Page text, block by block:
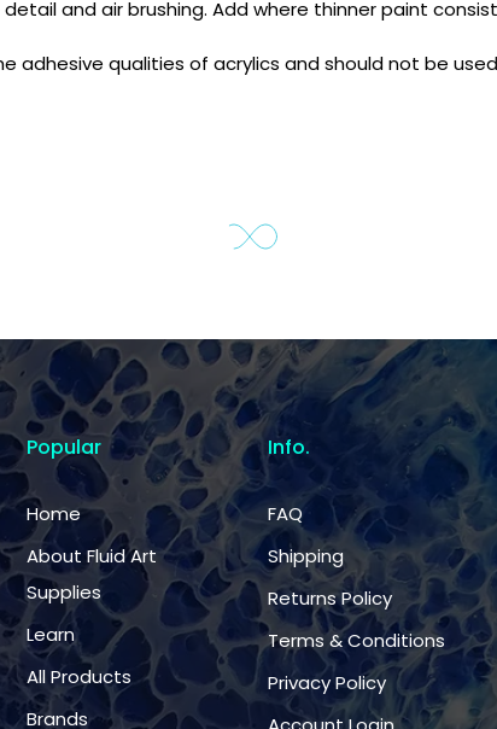
and air brushing. Add where thinner paint
qualities of acrylics and should not be
Popular
Home
About Fluid Art
Supplies
Learn
All Products
Brands
Info.
FAQ
Shipping
Returns Policy
Terms & Conditions
Privacy Policy